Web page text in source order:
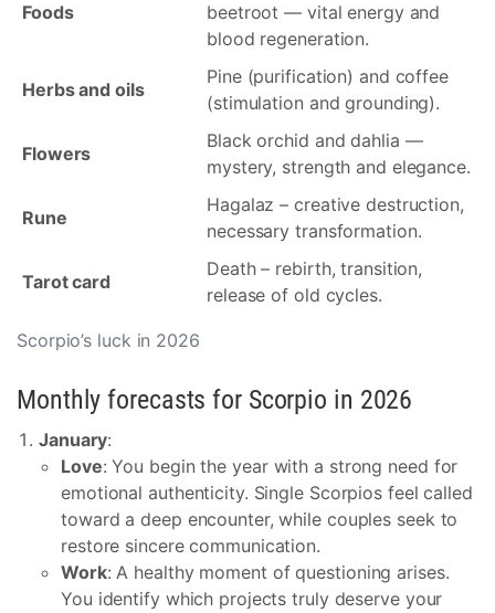
Scorpio’s luck in 2026
Foods
beetroot — vital energy and
blood regeneration.
Herbs and oils
Pine (purification) and coffee
(stimulation and grounding).
Flowers
Black orchid and dahlia —
mystery, strength and elegance.
Rune
Hagalaz – creative destruction,
necessary transformation.
Tarot card
Death – rebirth, transition,
release of old cycles.
Monthly forecasts for Scorpio in 2026
January:
Love: You begin the year with a strong need for
emotional authenticity. Single Scorpios feel called
toward a deep encounter, while couples seek to
restore sincere communication.
Work: A healthy moment of questioning arises.
You identify which projects truly deserve your